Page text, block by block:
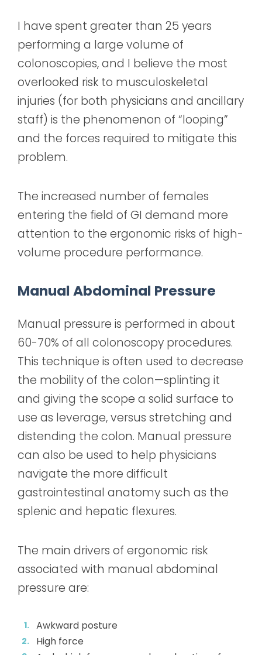
I have spent greater than 25 years
performing a large volume of
colonoscopies, and I believe the most
overlooked risk to musculoskeletal
injuries (for both physicians and ancillary
staff) is the phenomenon of “looping”
and the forces required to mitigate this
problem.
The increased number of females
entering the field of GI demand more
attention to the ergonomic risks of high-
volume procedure performance.
Manual Abdominal Pressure
Manual pressure is performed in about
60-70% of all colonoscopy procedures.
This technique is often used to decrease
the mobility of the colon—splinting it
and giving the scope a solid surface to
use as leverage, versus stretching and
distending the colon. Manual pressure
can also be used to help physicians
navigate the more difficult
gastrointestinal anatomy such as the
splenic and hepatic flexures.
The main drivers of ergonomic risk
associated with manual abdominal
pressure are:
Awkward posture
High force